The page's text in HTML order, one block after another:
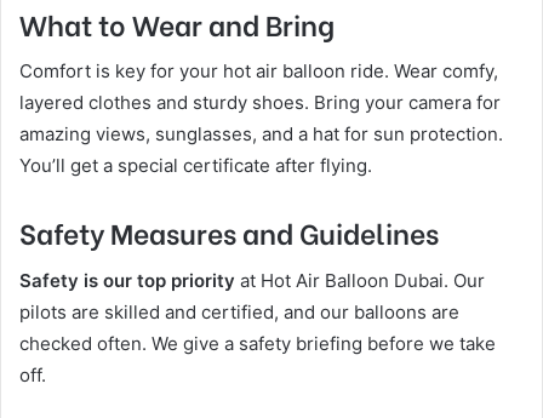
What to Wear and Bring
Comfort is key for your hot air balloon ride. Wear comfy,
layered clothes and sturdy shoes. Bring your camera for
amazing views, sunglasses, and a hat for sun protection.
You’ll get a special certificate after flying.
Safety Measures and Guidelines
Safety is our top priority at Hot Air Balloon Dubai. Our
pilots are skilled and certified, and our balloons are
checked often. We give a safety briefing before we take
off.